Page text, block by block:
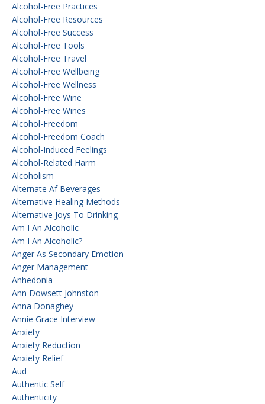
Alcohol-Free Practices
Alcohol-Free Resources
Alcohol-Free Success
Alcohol-Free Tools
Alcohol-Free Travel
Alcohol-Free Wellbeing
Alcohol-Free Wellness
Alcohol-Free Wine
Alcohol-Free Wines
Alcohol-Freedom
Alcohol-Freedom Coach
Alcohol-Induced Feelings
Alcohol-Related Harm
Alcoholism
Alternate Af Beverages
Alternative Healing Methods
Alternative Joys To Drinking
Am I An Alcoholic
Am I An Alcoholic?
Anger As Secondary Emotion
Anger Management
Anhedonia
Ann Dowsett Johnston
Anna Donaghey
Annie Grace Interview
Anxiety
Anxiety Reduction
Anxiety Relief
Aud
Authentic Self
Authenticity